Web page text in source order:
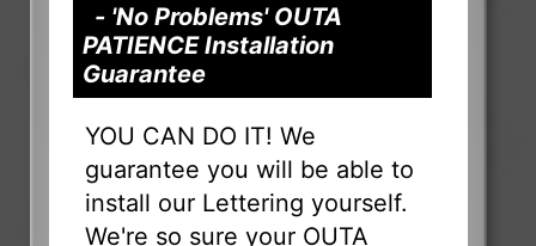
- 'No Problems' OUTA
PATIENCE Installation
Guarantee
YOU CAN DO IT! We
guarantee you will be able to
install our Lettering yourself.
We're so sure your OUTA